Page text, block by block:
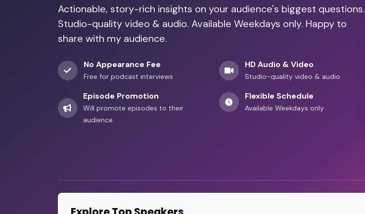
Actionable, story-rich insights on your audience's biggest questions.
Studio-quality video & audio. Available Weekdays only. Happy to
share with my audience.
No Appearance Fee
Free for podcast interviews
HD Audio & Video
Studio-quality video & audio
Episode Promotion
Will promote episodes to their
audience
Flexible Schedule
Available Weekdays only